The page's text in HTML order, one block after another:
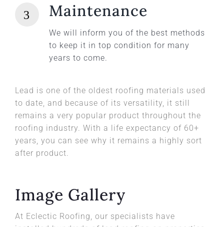
Maintenance
We will inform you of the best methods
to keep it in top condition for many
years to come.
Lead is one of the oldest roofing materials used
to date, and because of its versatility, it still
remains a very popular product throughout the
roofing industry. With a life expectancy of 60+
years, you can see why it remains a highly sort
after product.
Image Gallery
At Eclectic Roofing, our specialists have